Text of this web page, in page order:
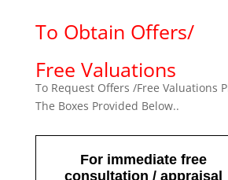
To Obtain Offers/
Free Valuations
To Request Offers /Free Valuations
The Boxes Provided Below..